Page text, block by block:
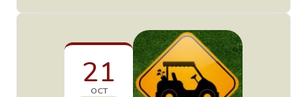
21
OCT